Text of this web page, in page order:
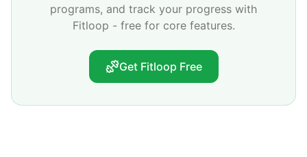
programs, and track your progress with
Fitloop - free for core features.
Get Fitloop Free